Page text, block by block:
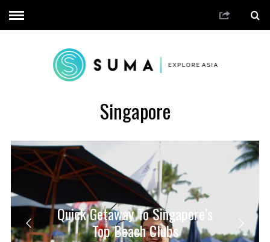
Singapore
Quick Getaway To Singapore’s
Top Beach Clubs